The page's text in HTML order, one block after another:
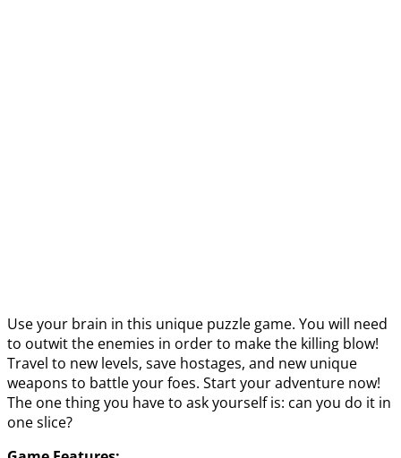
Use your brain in this unique puzzle game. You will need
to outwit the enemies in order to make the killing blow!
Travel to new levels, save hostages, and new unique
weapons to battle your foes. Start your adventure now!
The one thing you have to ask yourself is: can you do it in
one slice?